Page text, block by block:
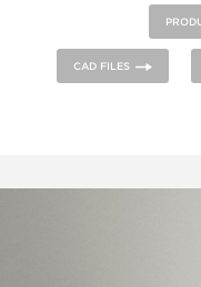
hook, a coat hook and
CAD FILES